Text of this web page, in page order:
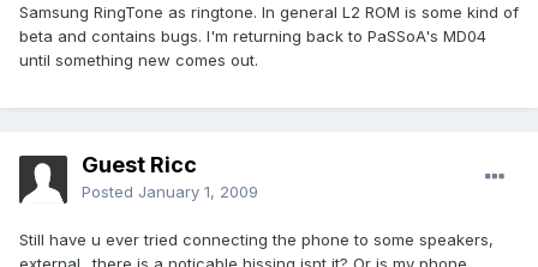
Samsung RingTone as ringtone. In general L2 ROM is some kind of
beta and contains bugs. I'm returning back to PaSSoA's MD04
until something new comes out.
Guest Ricc
Posted January 1, 2009
Still have u ever tried connecting the phone to some speakers,